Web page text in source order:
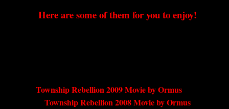
Here are some of them for you to enjoy!
Township Rebellion 2009 Movie by Ormus
Township Rebellion 2008 Movie by Ormus